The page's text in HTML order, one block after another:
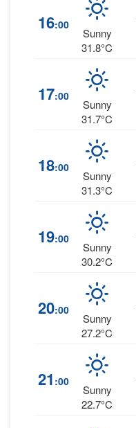
16:00
Sunny
31.8°C
17:00
Sunny
31.7°C
18:00
Sunny
31.3°C
19:00
Sunny
30.2°C
20:00
Sunny
27.2°C
21 :00
Sunny
22.7°C